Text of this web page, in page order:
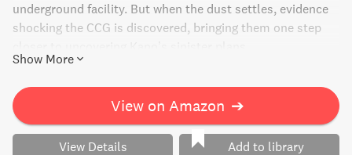
underground facility. But when the dust settles, evidence
shocking the CCG is discovered, bringing them one step
Show More
View on Amazon ➔
View Details Add to library